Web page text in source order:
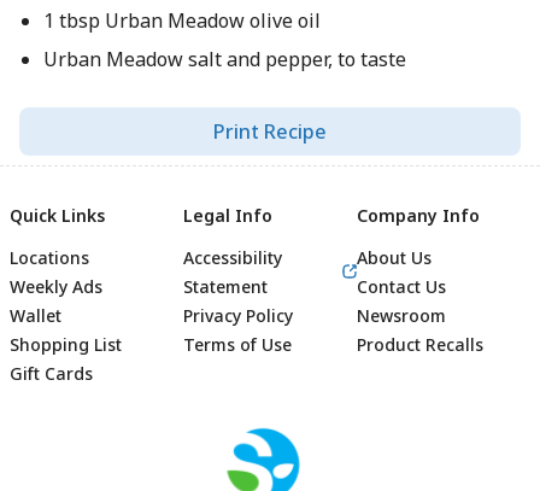
1 tbsp Urban Meadow olive oil
Urban Meadow salt and pepper, to taste
Print Recipe
Footer
Quick Links
Locations
Weekly Ads
Wallet
Shopping List
Gift Cards
Legal Info
Accessibility
Statement
Privacy Policy
Terms of Use
Company Info
About Us
Contact Us
Newsroom
Product Recalls